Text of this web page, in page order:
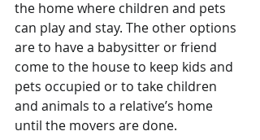
the home where children and pets
can play and stay. The other options
are to have a babysitter or friend
come to the house to keep kids and
pets occupied or to take children
and animals to a relative’s home
until the movers are done.